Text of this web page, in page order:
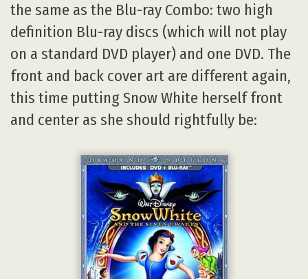
the same as the Blu-ray Combo: two high
definition Blu-ray discs (which will not play
on a standard DVD player) and one DVD. The
front and back cover art are different again,
this time putting Snow White herself front
and center as she should rightfully be: